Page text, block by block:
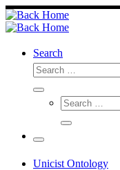
Skip
to
content
Search
Search
Search
Search
Search
Menu
Unicist Ontology